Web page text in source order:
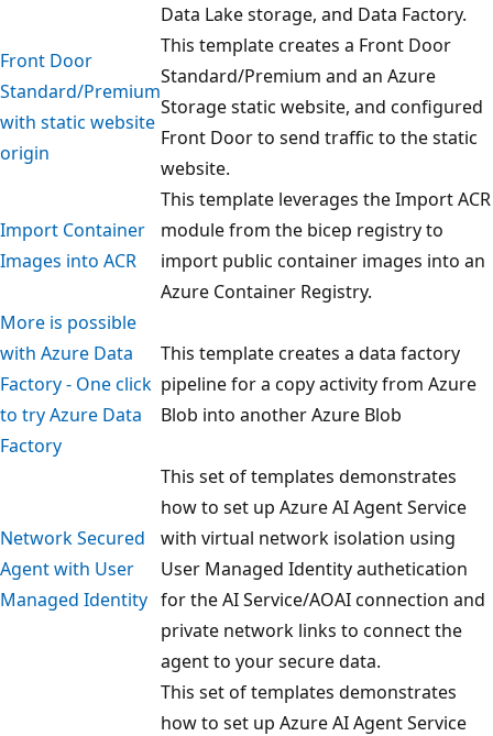
Data Lake storage, and Data Factory.
Front Door
Standard/Premium
with static website
origin
This template creates a Front Door
Standard/Premium and an Azure
Storage static website, and configured
Front Door to send traffic to the static
website.
Import Container
Images into ACR
This template leverages the Import ACR
module from the bicep registry to
import public container images into an
Azure Container Registry.
More is possible
with Azure Data
Factory - One click
to try Azure Data
Factory
This template creates a data factory
pipeline for a copy activity from Azure
Blob into another Azure Blob
Network Secured
Agent with User
Managed Identity
This set of templates demonstrates
how to set up Azure AI Agent Service
with virtual network isolation using
User Managed Identity authetication
for the AI Service/AOAI connection and
private network links to connect the
agent to your secure data.
This set of templates demonstrates
how to set up Azure AI Agent Service